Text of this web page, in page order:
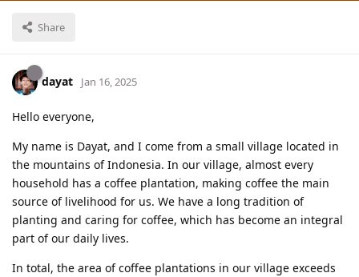
Share
dayat Jan 16, 2025
Hello everyone,
My name is Dayat, and I come from a small village located in
the mountains of Indonesia. In our village, almost every
household has a coffee plantation, making coffee the main
source of livelihood for us. We have a long tradition of
planting and caring for coffee, which has become an integral
part of our daily lives.
In total, the area of coffee plantations in our village exceeds